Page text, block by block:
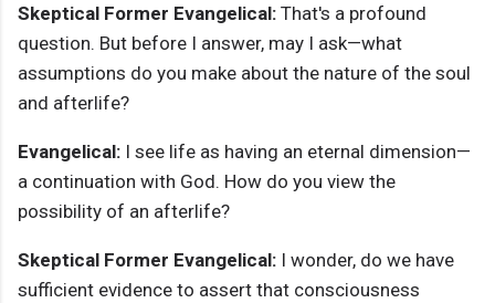
Skeptical Former Evangelical: That's a profound
question. But before I answer, may I ask—what
assumptions do you make about the nature of the soul
and afterlife?
Evangelical: I see life as having an eternal dimension—
a continuation with God. How do you view the
possibility of an afterlife?
Skeptical Former Evangelical: I wonder, do we have
sufficient evidence to assert that consciousness